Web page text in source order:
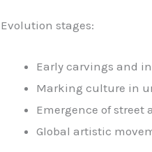
Evolution stages:
Early carvings and
Marking culture in
Emergence of street
Global artistic